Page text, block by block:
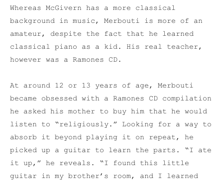
Whereas McGivern has a more classical
background in music, Merbouti is more of an
amateur, despite the fact that he learned
classical piano as a kid. His real teacher,
however was a Ramones CD.
At around 12 or 13 years of age, Merbouti
became obsessed with a Ramones CD compilation
he asked his mother to buy him that he would
listen to “religiously.” Looking for a way to
absorb it beyond playing it on repeat, he
picked up a guitar to learn the parts. “I ate
it up,” he reveals. “I found this little
guitar in my brother’s room, and I learned